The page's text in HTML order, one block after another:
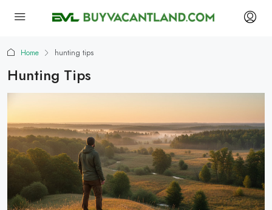
Home hunting tips
Hunting Tips